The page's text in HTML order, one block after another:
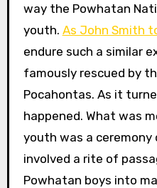
way the Powhatan
youth. As John Smith
endure such a similar
famously rescued by
Pocahontas. As it
happened. What was
youth was a ceremony
involved a rite of
Powhatan boys into